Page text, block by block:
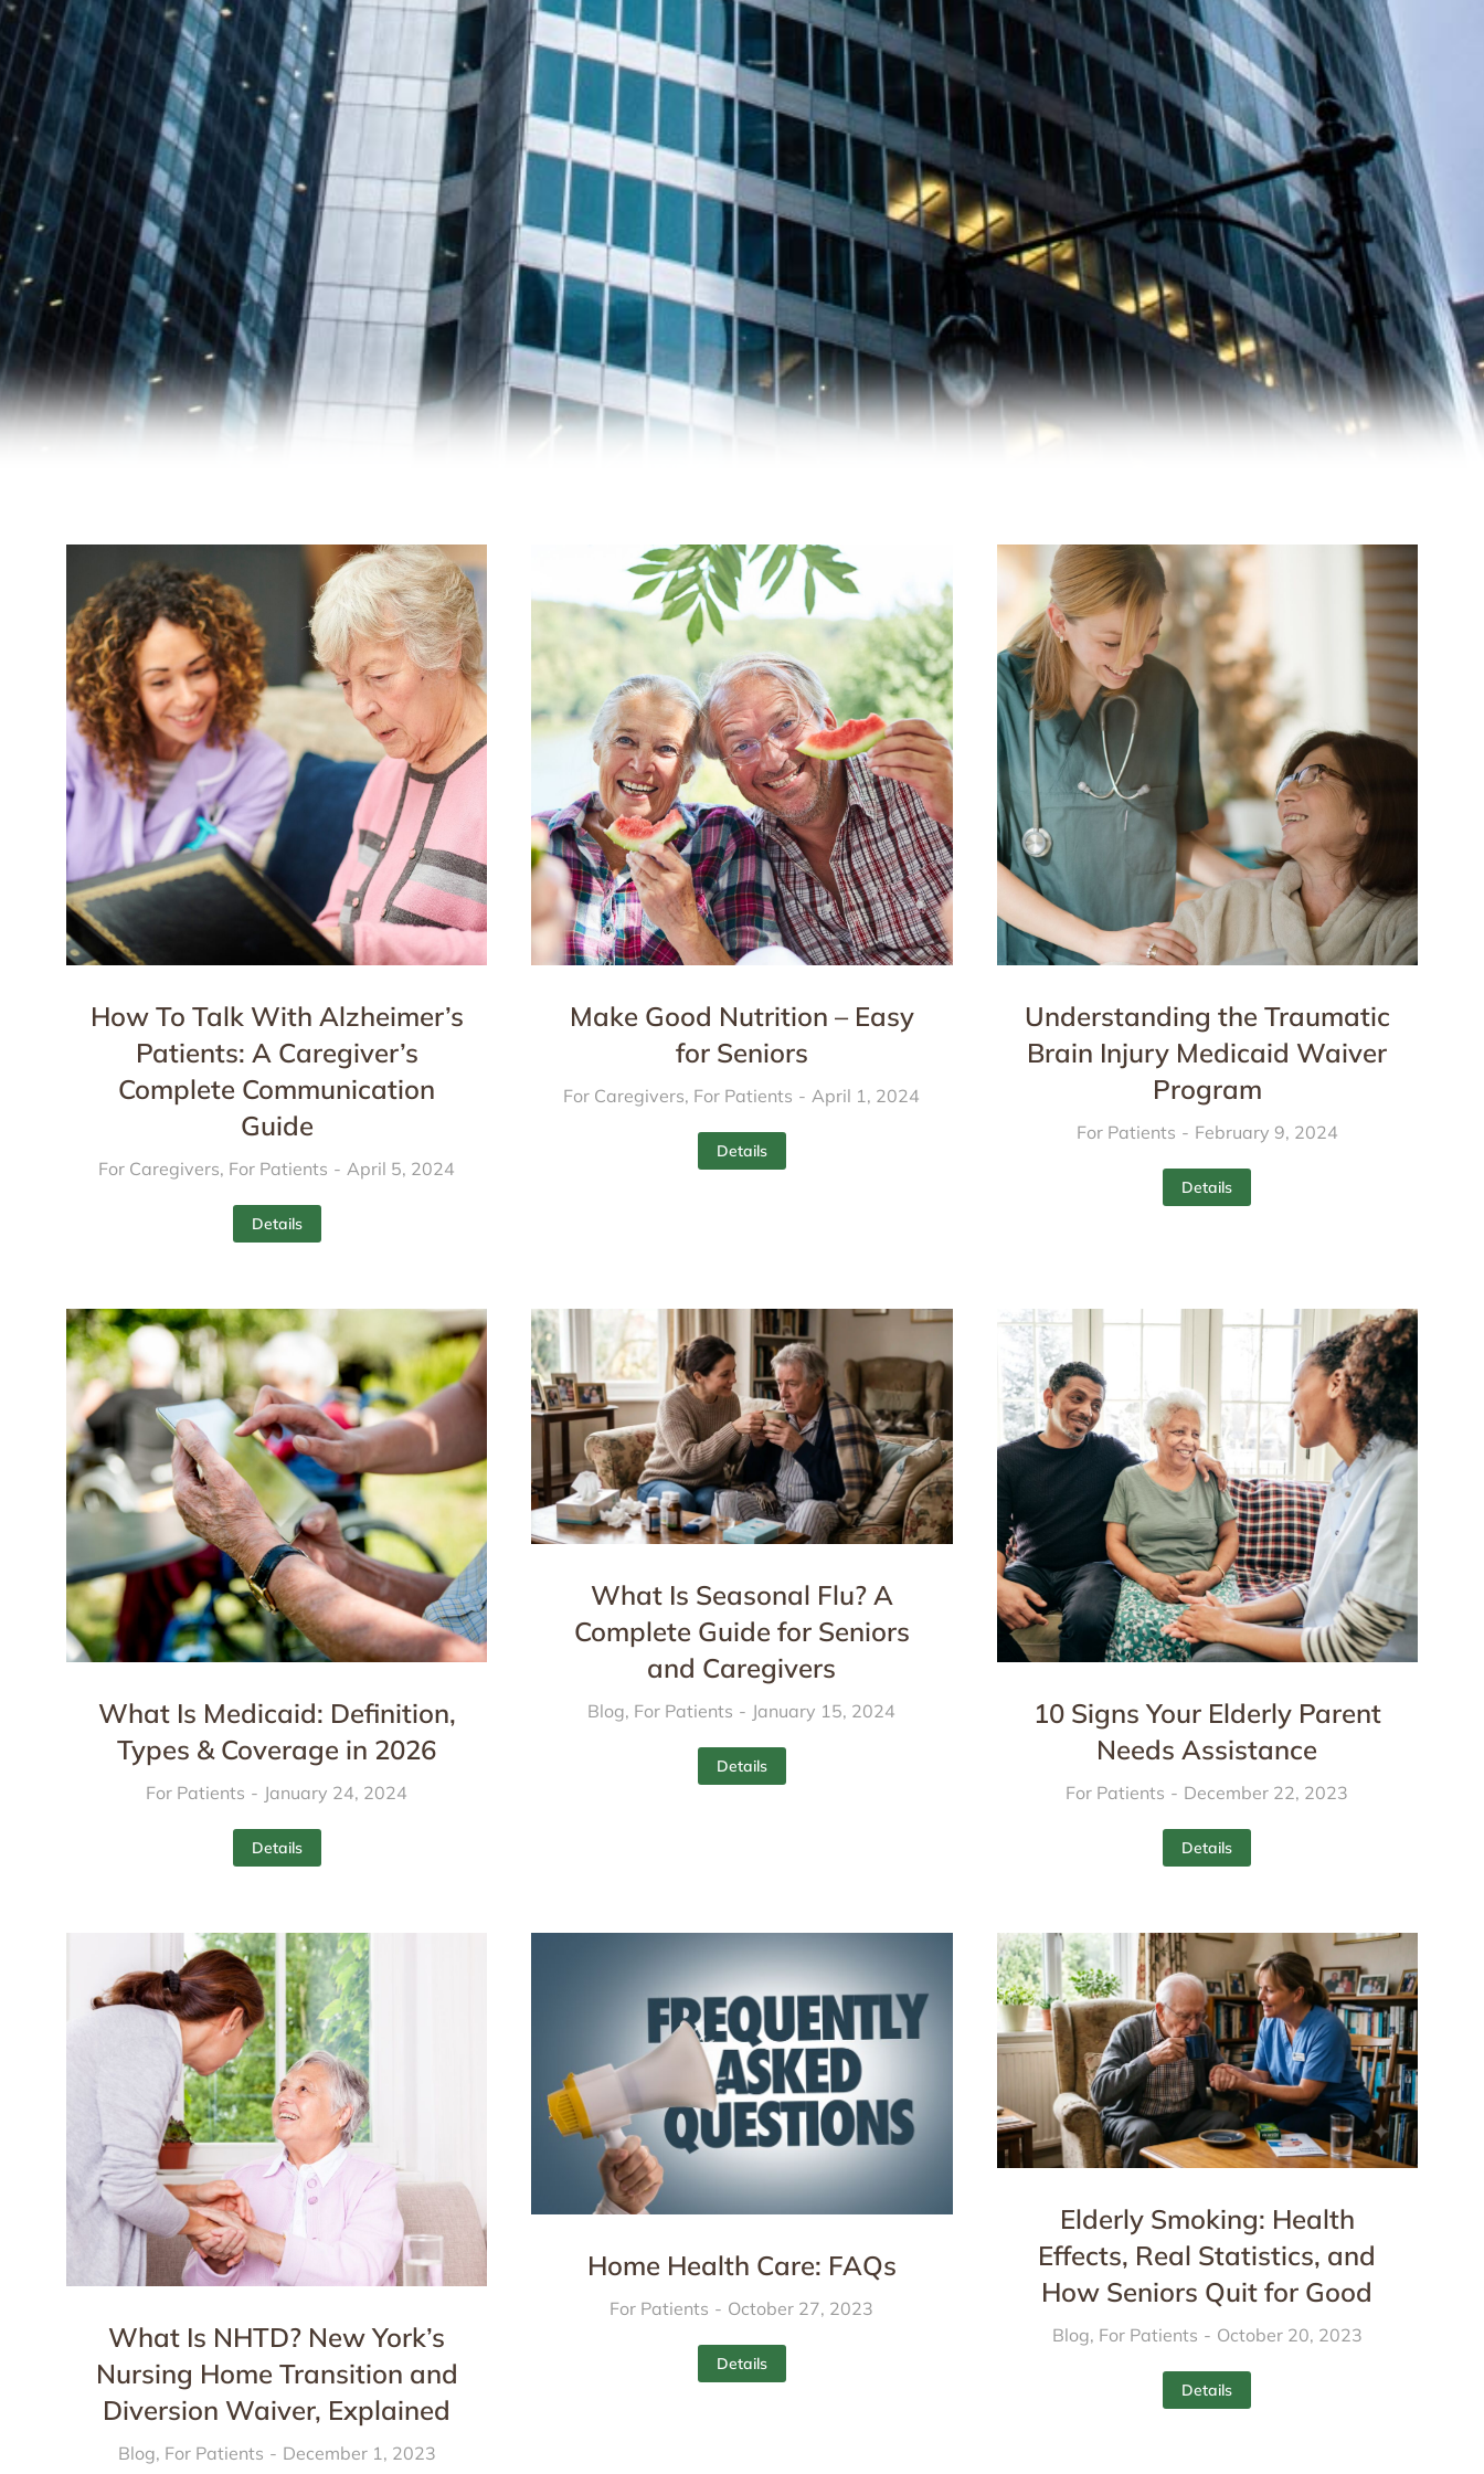
How To Talk With Alzheimer’s
Patients: A Caregiver’s
Complete Communication
Guide
For Caregivers, For Patients April 5, 2024
Details
Make Good Nutrition – Easy
for Seniors
For Caregivers, For Patients April 1, 2024
Details
Understanding the Traumatic
Brain Injury Medicaid Waiver
Program
For Patients February 9, 2024
Details
What Is Medicaid: Definition,
Types & Coverage in 2026
For Patients January 24, 2024
Details
What Is Seasonal Flu? A
Complete Guide for Seniors
and Caregivers
Blog, For Patients January 15, 2024
Details
10 Signs Your Elderly Parent
Needs Assistance
For Patients December 22, 2023
Details
What Is NHTD? New York’s
Nursing Home Transition and
Diversion Waiver, Explained
Blog, For Patients December 1, 2023
Home Health Care: FAQs
For Patients October 27, 2023
Details
Elderly Smoking: Health
Effects, Real Statistics, and
How Seniors Quit for Good
Blog, For Patients October 20, 2023
Details